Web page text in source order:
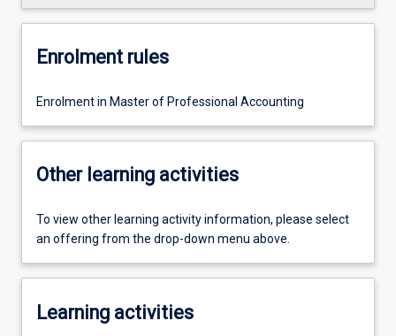
Enrolment rules
Enrolment in Master of Professional Accounting
Other learning activities
To view other learning activity information, please select
an offering from the drop-down menu above.
Learning activities